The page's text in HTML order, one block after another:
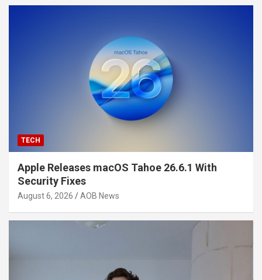
TECH
Apple Releases macOS Tahoe 26.6.1 With
Security Fixes
August 6, 2026 AOB News